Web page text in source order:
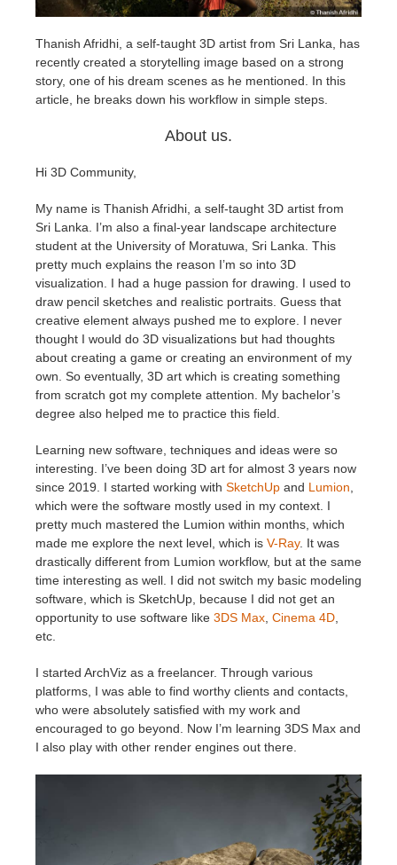
購入履歴
アカウント情報を編集
TeamManager
2018
2017
3D Artist of the Year
Corona
Redshift
Maxwell
Modo
Softimage
LightWave
Rhino
Thanish Afridhi, a self-taught 3D artist from Sri Lanka, has
recently created a storytelling image based on a strong
story, one of his dream scenes as he mentioned. In this
article, he breaks down his workflow in simple steps.
About us.
Hi 3D Community,
My name is Thanish Afridhi, a self-taught 3D artist from
Sri Lanka. I’m also a final-year landscape architecture
student at the University of Moratuwa, Sri Lanka. This
pretty much explains the reason I’m so into 3D
visualization. I had a huge passion for drawing. I used to
draw pencil sketches and realistic portraits. Guess that
creative element always pushed me to explore. I never
thought I would do 3D visualizations but had thoughts
about creating a game or creating an environment of my
own. So eventually, 3D art which is creating something
from scratch got my complete attention. My bachelor’s
degree also helped me to practice this field.
Learning new software, techniques and ideas were so
interesting. I’ve been doing 3D art for almost 3 years now
since 2019. I started working with SketchUp and Lumion,
which were the software mostly used in my context. I
pretty much mastered the Lumion within months, which
made me explore the next level, which is V-Ray. It was
drastically different from Lumion workflow, but at the same
time interesting as well. I did not switch my basic modeling
software, which is SketchUp, because I did not get an
opportunity to use software like 3DS Max, Cinema 4D,
etc.
I started ArchViz as a freelancer. Through various
platforms, I was able to find worthy clients and contacts,
who were absolutely satisfied with my work and
encouraged to go beyond. Now I’m learning 3DS Max and
I also play with other render engines out there.